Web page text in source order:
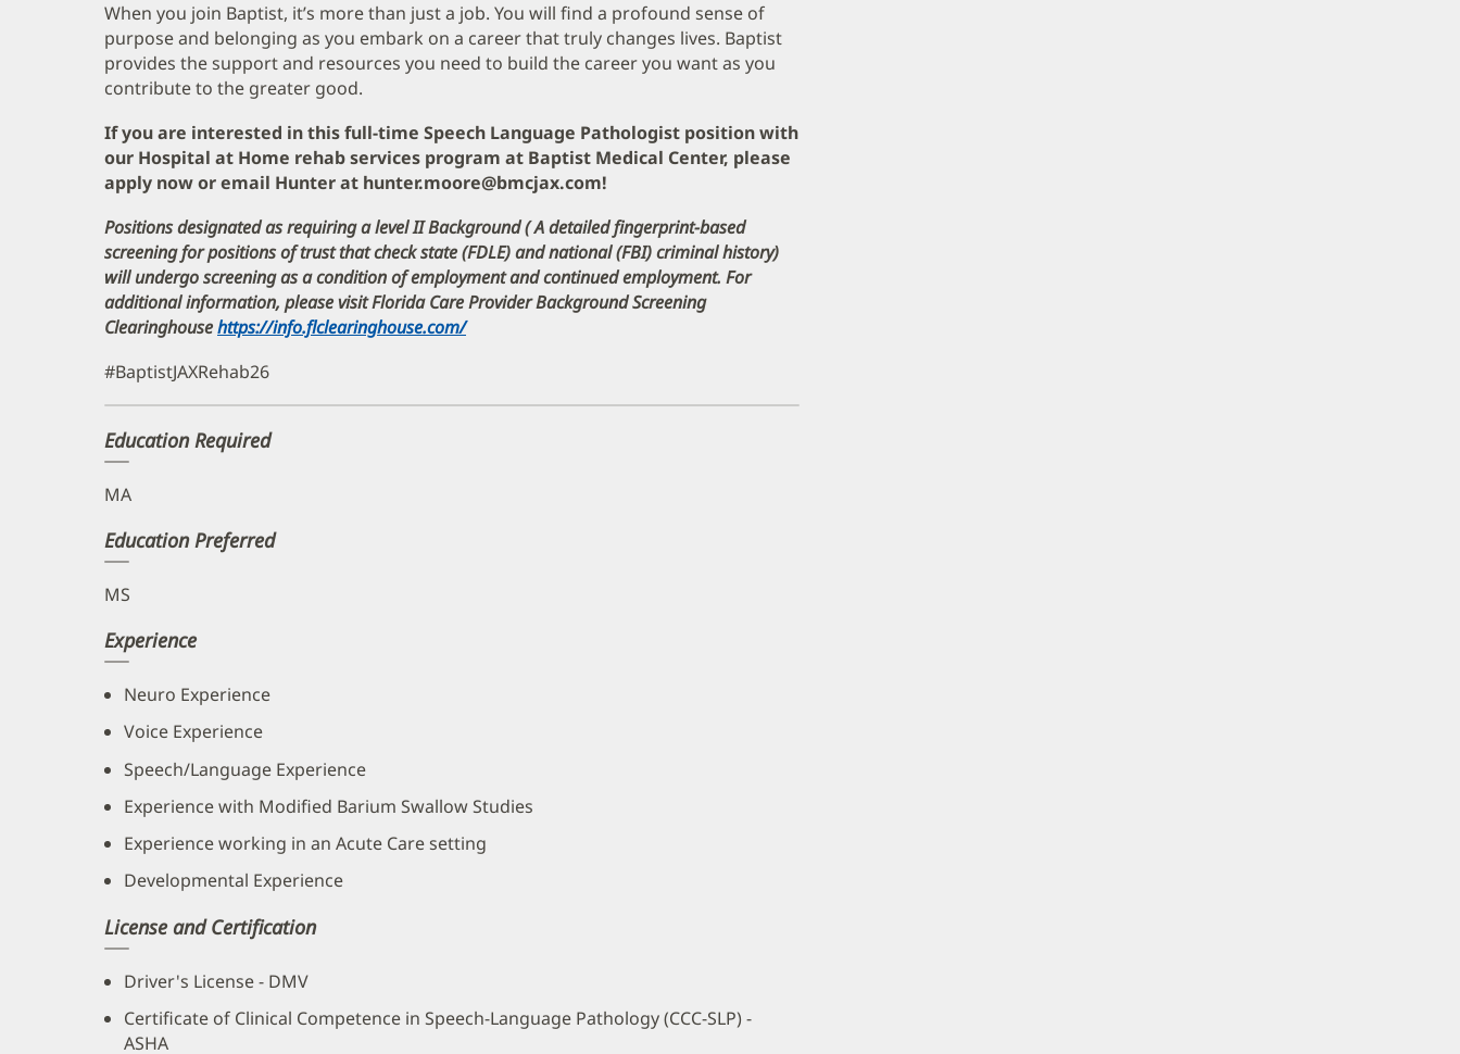
When you join Baptist, it’s more than just a job. You will find a profound sense of
purpose and belonging as you embark on a career that truly changes lives. Baptist
provides the support and resources you need to build the career you want as you
contribute to the greater good.
If you are interested in this full-time Speech Language Pathologist position with
our Hospital at Home rehab services program at Baptist Medical Center, please
apply now or email Hunter at hunter.moore@bmcjax.com!
Positions designated as requiring a level II Background ( A detailed fingerprint-based
screening for positions of trust that check state (FDLE) and national (FBI) criminal history)
will undergo screening as a condition of employment and continued employment. For
additional information, please visit Florida Care Provider Background Screening
Clearinghousehttps://info.flclearinghouse.com/(opens
window)
#BaptistJAXRehab26
Education Required
MA
Education Preferred
MS
Experience
Neuro Experience
Voice Experience
Speech/Language Experience
Experience with Modified Barium Swallow Studies
Experience working in an Acute Care setting
Developmental Experience
License and Certification
Driver's License - DMV
Certificate of Clinical Competence in Speech-Language Pathology (CCC-SLP) -
ASHA